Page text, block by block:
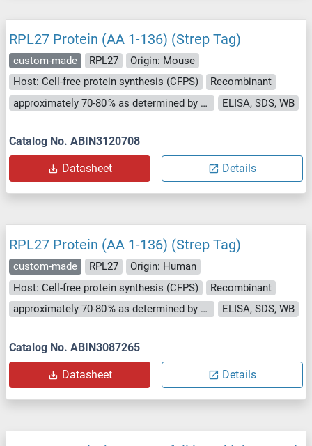
RPL27 Protein (AA 1-136) (Strep Tag)
custom-made RPL27
Origin: Mouse
Host: Cell-free protein synthesis (CFPS)
Recombinant
approximately 70-80 % as determined by SDS PAGE, Western Blot and analytical SEC (HPLC).
ELISA, SDS, WB
Catalog No. ABIN3120708
Datasheet Details
RPL27 Protein (AA 1-136) (Strep Tag)
custom-made RPL27
Origin: Human
Host: Cell-free protein synthesis (CFPS)
Recombinant
approximately 70-80 % as determined by SDS PAGE, Western Blot and analytical SEC (HPLC).
ELISA, SDS, WB
Catalog No. ABIN3087265
Datasheet Details